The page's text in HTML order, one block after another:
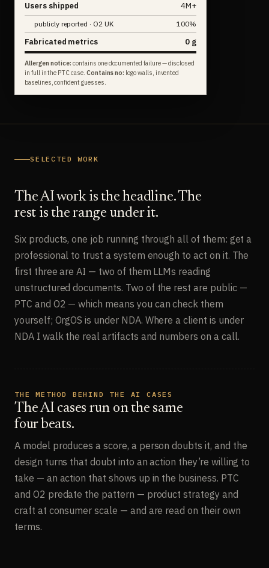
Users shipped 4M+
publicly reported · O2 UK 100%
Fabricated metrics 0 g
Allergen notice: contains one documented failure — disclosed
in full in the PTC case. Contains no: logo walls, invented
baselines, confident guesses.
SELECTED WORK
The AI work is the headline. The
rest is the range under it.
Six products, one job running through all of them: get a
professional to trust a system enough to act on it. The
first three are AI — two of them LLMs reading
unstructured documents. Two of the rest are public —
PTC and O2 — which means you can check them
yourself; OrgOS is under NDA. Where a client is under
NDA I walk the real artifacts and numbers on a call.
THE METHOD BEHIND THE AI CASES
The AI cases run on the same
four beats.
A model produces a score, a person doubts it, and the
design turns that doubt into an action they’re willing to
take — an action that shows up in the business. PTC
and O2 predate the pattern — product strategy and
craft at consumer scale — and are read on their own
terms.